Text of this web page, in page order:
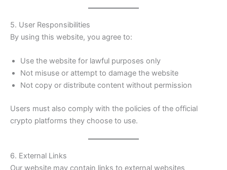
5. User Responsibilities
By using this website, you agree to:
Use the website for lawful purposes only
Not misuse or attempt to damage the website
Not copy or distribute content without permission
Users must also comply with the policies of the official
crypto platforms they choose to use.
6. External Links
Our website may contain links to external websites